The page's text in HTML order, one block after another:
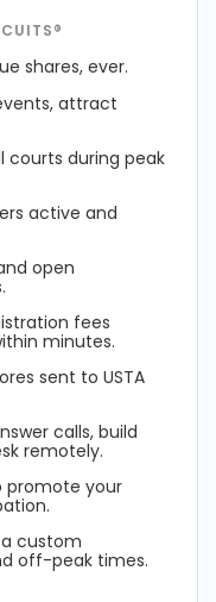
shares, ever.
attract
courts during peak
active and
open
fees
minutes.
sent to USTA
calls, build
remotely.
promote your
custom
off-peak times.